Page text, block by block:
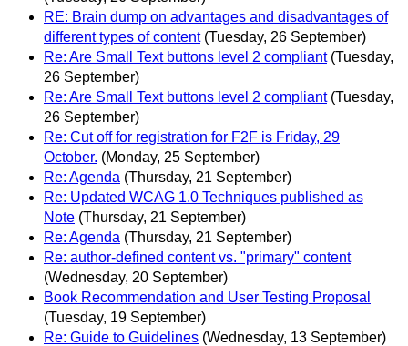
RE: Brain dump on advantages and disadvantages of
different types of content (Tuesday, 26 September)
Re: Are Small Text buttons level 2 compliant (Tuesday,
26 September)
Re: Are Small Text buttons level 2 compliant (Tuesday,
26 September)
Re: Cut off for registration for F2F is Friday, 29
October. (Monday, 25 September)
Re: Agenda (Thursday, 21 September)
Re: Updated WCAG 1.0 Techniques published as
Note (Thursday, 21 September)
Re: Agenda (Thursday, 21 September)
Re: author-defined content vs. "primary" content
(Wednesday, 20 September)
Book Recommendation and User Testing Proposal
(Tuesday, 19 September)
Re: Guide to Guidelines (Wednesday, 13 September)